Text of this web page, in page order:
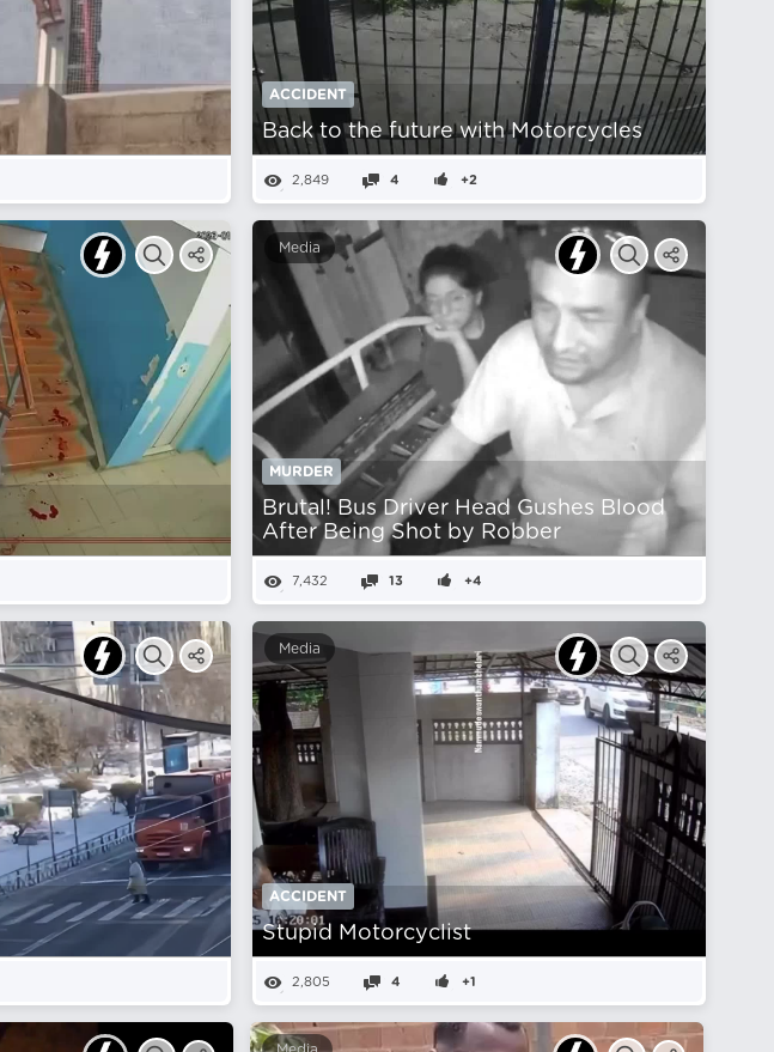
ACCIDENT
Back to the future with Motorcycles
2,849 4 +2
Media
MURDER
Brutal! Bus Driver Head Gushes Blood
After Being Shot by Robber
7,432 13 +4
Media
ACCIDENT
Stupid Motorcyclist
2,805 4 +1